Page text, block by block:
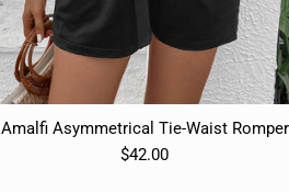
Amalfi Asymmetrical Tie-Waist Romper
$42.00